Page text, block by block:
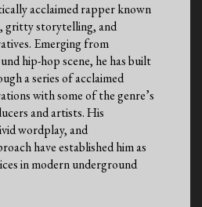
acclaimed rapper known
gritty storytelling, and
Emerging from
hip-hop scene, he has built
a series of acclaimed
with some of the genre’s
and artists. His
wordplay, and
have established him as
in modern underground